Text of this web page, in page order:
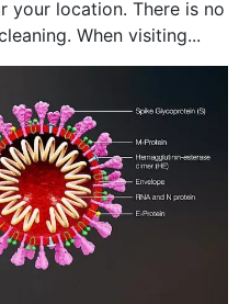
your location. There is no
When visiting...